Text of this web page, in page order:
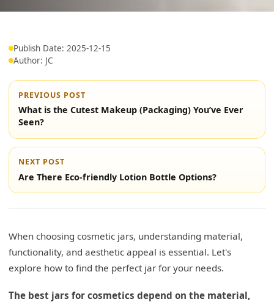
Publish Date: 2025-12-15
Author: JC
PREVIOUS POST
What is the Cutest Makeup (Packaging) You’ve Ever
Seen?
NEXT POST
Are There Eco-friendly Lotion Bottle Options?
When choosing cosmetic jars, understanding material,
functionality, and aesthetic appeal is essential. Let's
explore how to find the perfect jar for your needs.
The best jars for cosmetics depend on the material,